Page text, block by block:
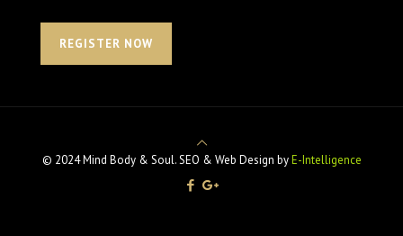
REGISTER NOW
© 2024 Mind Body & Soul. SEO & Web Design byE-Intelligence